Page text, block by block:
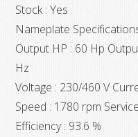
Stock : Yes
Nameplate
Output HP : 60 Hp
Hz
Voltage : 230/460 V
Speed : 1780 rpm
Efficiency : 93.6 %